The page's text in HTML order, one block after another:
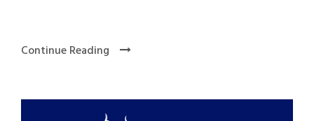
Continue Reading